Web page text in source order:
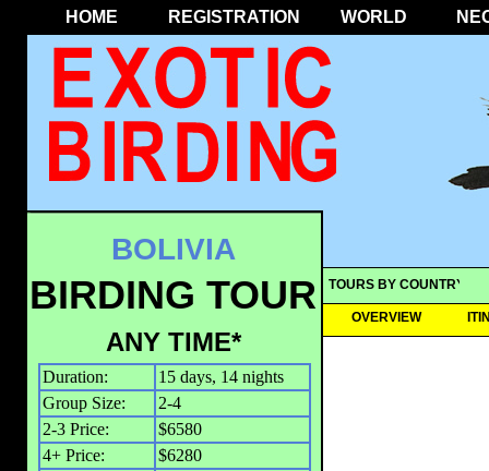
HOME REGISTRATION WORLD
TOURS BY COUNTRY
OVERVIEW
BOLIVIA
BIRDING TOUR
ANY TIME*
Duration:
15 days, 14 nights
Group Size:
2-4
2-3 Price:
$6580
4+ Price:
$6280